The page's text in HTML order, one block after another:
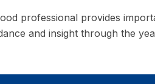
professional provides
and insight through the